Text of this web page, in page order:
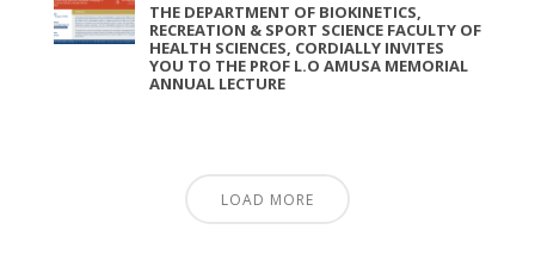
THE DEPARTMENT OF BIOKINETICS,
RECREATION & SPORT SCIENCE FACULTY OF
HEALTH SCIENCES, CORDIALLY INVITES
YOU TO THE PROF L.O AMUSA MEMORIAL
ANNUAL LECTURE
LOAD MORE